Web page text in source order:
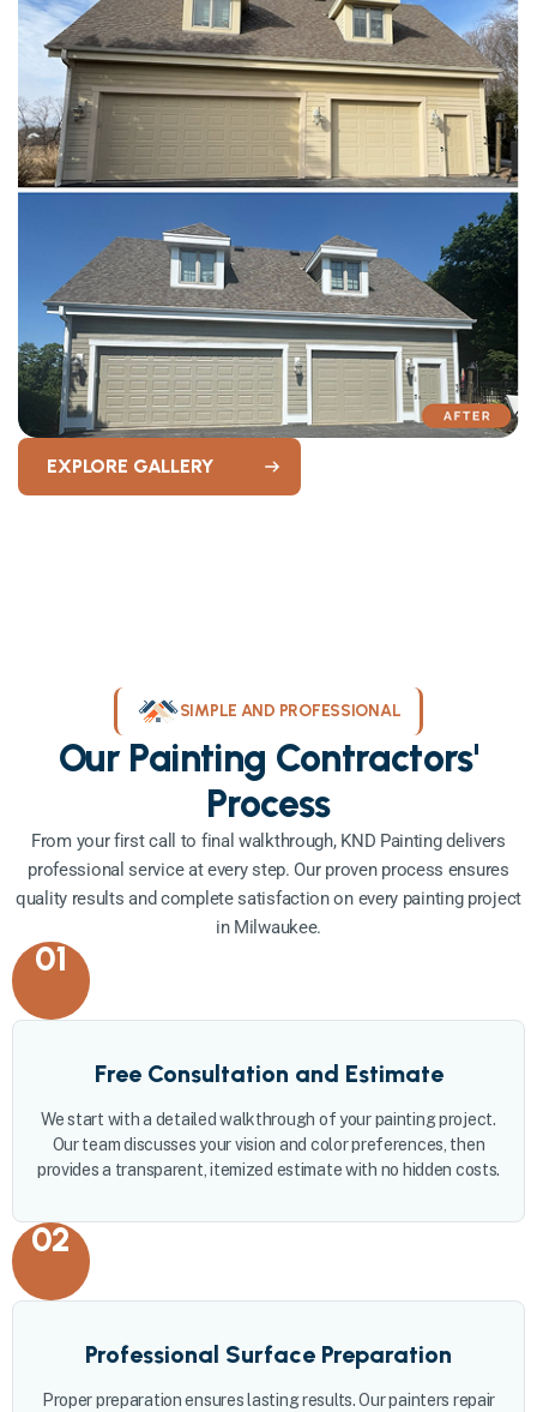
EXPLORE GALLERY
SIMPLE AND PROFESSIONAL
Our Painting Contractors'
Process
From your first call to final walkthrough, KND Painting delivers
professional service at every step. Our proven process ensures
quality results and complete satisfaction on every painting project
in Milwaukee.
01
Free Consultation and Estimate
We start with a detailed walkthrough of your painting project.
Our team discusses your vision and color preferences, then
provides a transparent, itemized estimate with no hidden costs.
02
Professional Surface Preparation
Proper preparation ensures lasting results. Our painters repair